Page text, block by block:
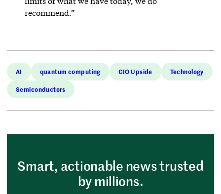
recommend.”
AI quantum computing CIO Upside Technology
Semiconductors
Smart, actionable news trusted
by millions.